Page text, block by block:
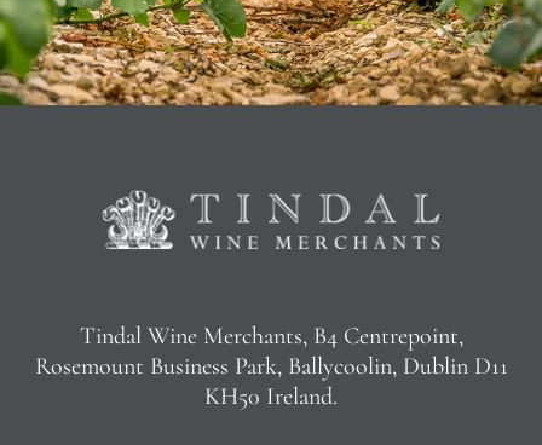
Tindal Wine Merchants, B4 Centrepoint,
Rosemount Business Park, Ballycoolin, Dublin D11
KH50 Ireland.